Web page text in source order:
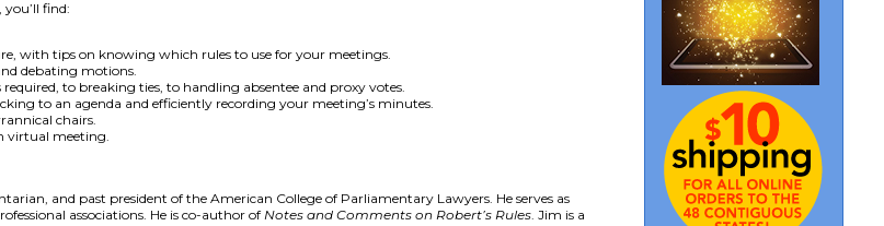
find:
with tips on knowing which rules to use for your meetings.
debating motions.
to breaking ties, to handling absentee and proxy votes.
to an agenda and efficiently recording your meeting’s minutes.
chairs.
virtual meeting.
and past president of the American College of Parliamentary Lawyers. He serves as
associations. He is co-author ofNotes and Comments on Robert’s Rules. Jim is a